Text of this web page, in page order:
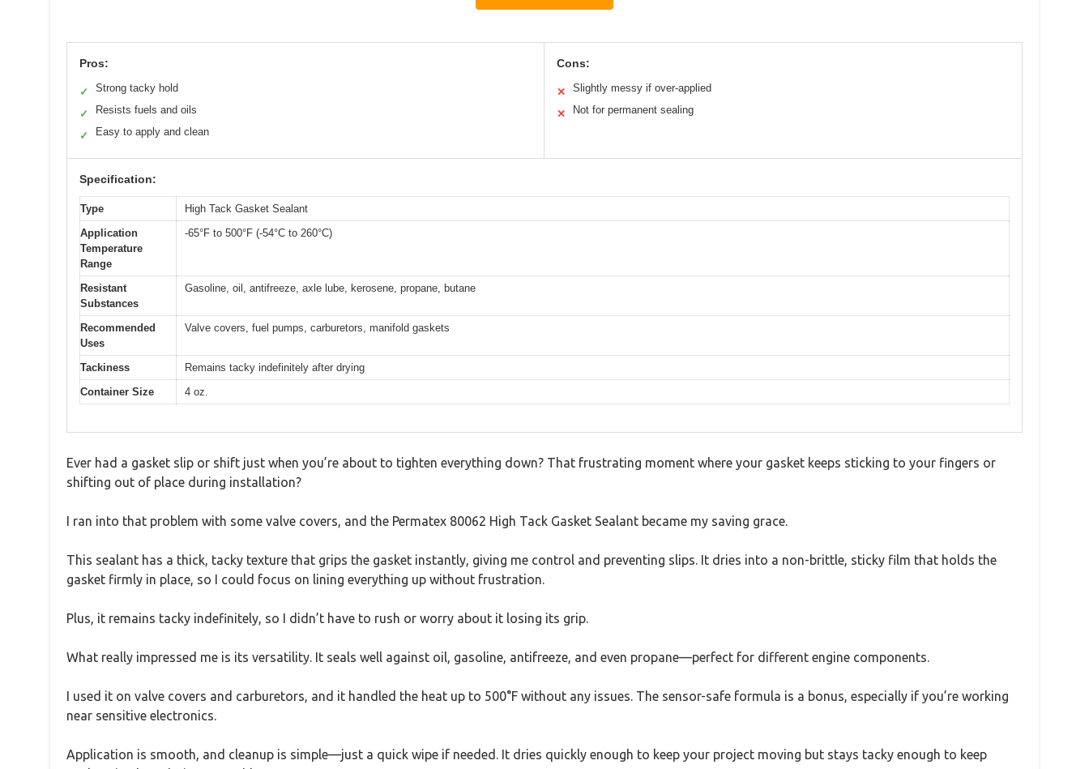
Pros:
✓ Strong tacky hold
✓ Resists fuels and oils
✓ Easy to apply and clean
Cons:
✕ Slightly messy if over-applied
✕ Not for permanent sealing
Specification:
Type
High Tack Gasket Sealant
Application
Temperature
Range
-65°F to 500°F (-54°C to 260°C)
Resistant
Substances
Gasoline, oil, antifreeze, axle lube, kerosene, propane, butane
Recommended
Uses
Valve covers, fuel pumps, carburetors, manifold gaskets
Tackiness
Remains tacky indefinitely after drying
Container Size
4 oz.
Ever had a gasket slip or shift just when you’re about to tighten everything down? That frustrating moment where your gasket keeps sticking to your fingers or
shifting out of place during installation?
I ran into that problem with some valve covers, and the Permatex 80062 High Tack Gasket Sealant became my saving grace.
This sealant has a thick, tacky texture that grips the gasket instantly, giving me control and preventing slips. It dries into a non-brittle, sticky film that holds the
gasket firmly in place, so I could focus on lining everything up without frustration.
Plus, it remains tacky indefinitely, so I didn’t have to rush or worry about it losing its grip.
What really impressed me is its versatility. It seals well against oil, gasoline, antifreeze, and even propane—perfect for different engine components.
I used it on valve covers and carburetors, and it handled the heat up to 500°F without any issues. The sensor-safe formula is a bonus, especially if you’re working
near sensitive electronics.
Application is smooth, and cleanup is simple—just a quick wipe if needed. It dries quickly enough to keep your project moving but stays tacky enough to keep